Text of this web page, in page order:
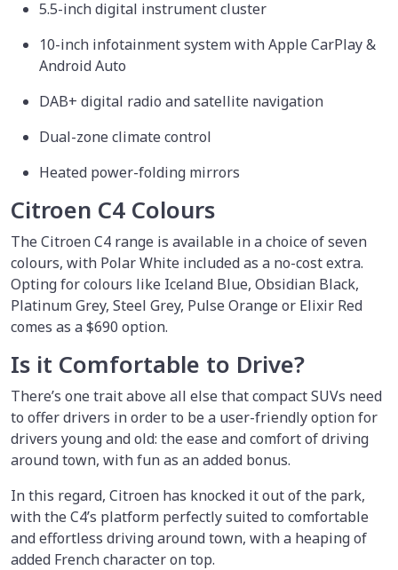
5.5-inch digital instrument cluster
10-inch infotainment system with Apple CarPlay &
Android Auto
DAB+ digital radio and satellite navigation
Dual-zone climate control
Heated power-folding mirrors
Citroen C4 Colours
The Citroen C4 range is available in a choice of seven
colours, with Polar White included as a no-cost extra.
Opting for colours like Iceland Blue, Obsidian Black,
Platinum Grey, Steel Grey, Pulse Orange or Elixir Red
comes as a $690 option.
Is it Comfortable to Drive?
There’s one trait above all else that compact SUVs need
to offer drivers in order to be a user-friendly option for
drivers young and old: the ease and comfort of driving
around town, with fun as an added bonus.
In this regard, Citroen has knocked it out of the park,
with the C4’s platform perfectly suited to comfortable
and effortless driving around town, with a heaping of
added French character on top.